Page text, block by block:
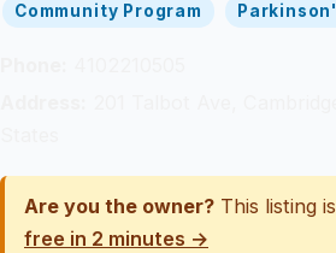
Community Program
Are you the owner? This listing
free in 2 minutes →